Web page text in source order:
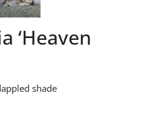
‘Heaven
shade